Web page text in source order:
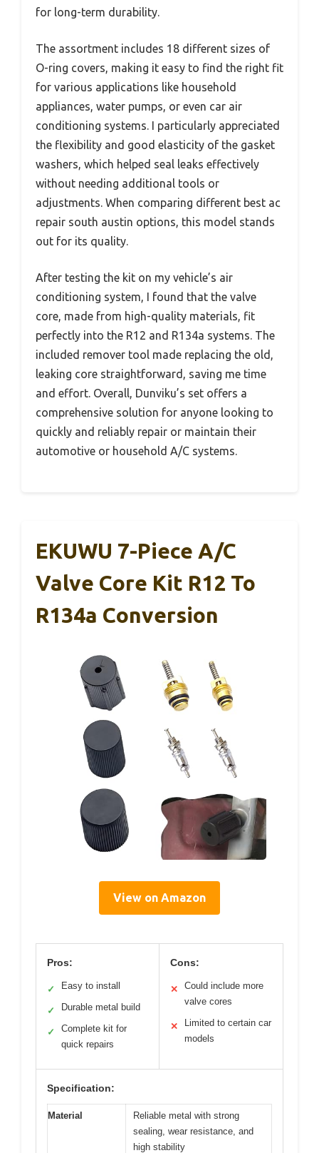
for long-term durability.
The assortment includes 18 different sizes of
O-ring covers, making it easy to find the right fit
for various applications like household
appliances, water pumps, or even car air
conditioning systems. I particularly appreciated
the flexibility and good elasticity of the gasket
washers, which helped seal leaks effectively
without needing additional tools or
adjustments. When comparing different best ac
repair south austin options, this model stands
out for its quality.
After testing the kit on my vehicle’s air
conditioning system, I found that the valve
core, made from high-quality materials, fit
perfectly into the R12 and R134a systems. The
included remover tool made replacing the old,
leaking core straightforward, saving me time
and effort. Overall, Dunviku’s set offers a
comprehensive solution for anyone looking to
quickly and reliably repair or maintain their
automotive or household A/C systems.
EKUWU 7-Piece A/C
Valve Core Kit R12 To
R134a Conversion
View on Amazon
Pros:
✓ Easy to install
✓ Durable metal build
✓
Complete kit for
quick repairs
Cons:
✕
Could include more
valve cores
✕
Limited to certain car
models
Specification:
Material
Reliable metal with strong
sealing, wear resistance, and
high stability